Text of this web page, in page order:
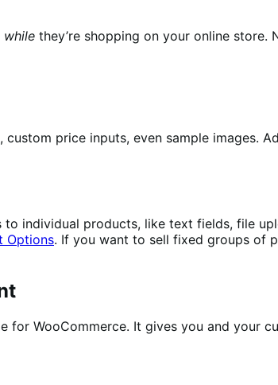
while they’re shopping on your online
price inputs, even sample images.
individual products, like text fields, file
Options. If you want to sell fixed groups of
for WooCommerce. It gives you and your